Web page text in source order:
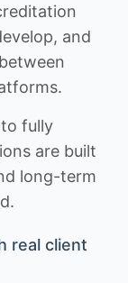
and
fully
are built
long-term
real client